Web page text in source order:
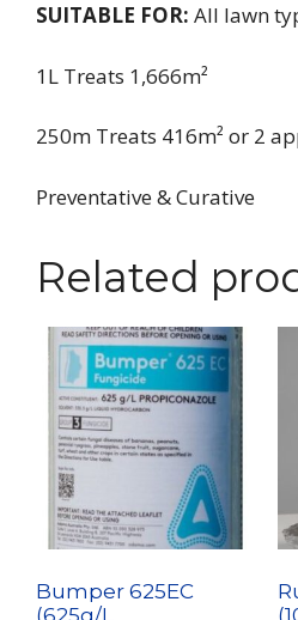
SUITABLE FOR: All lawn
1L Treats 1,666m²
250m Treats 416m² or 2
Preventative & Curative
Related
Bumper 625EC